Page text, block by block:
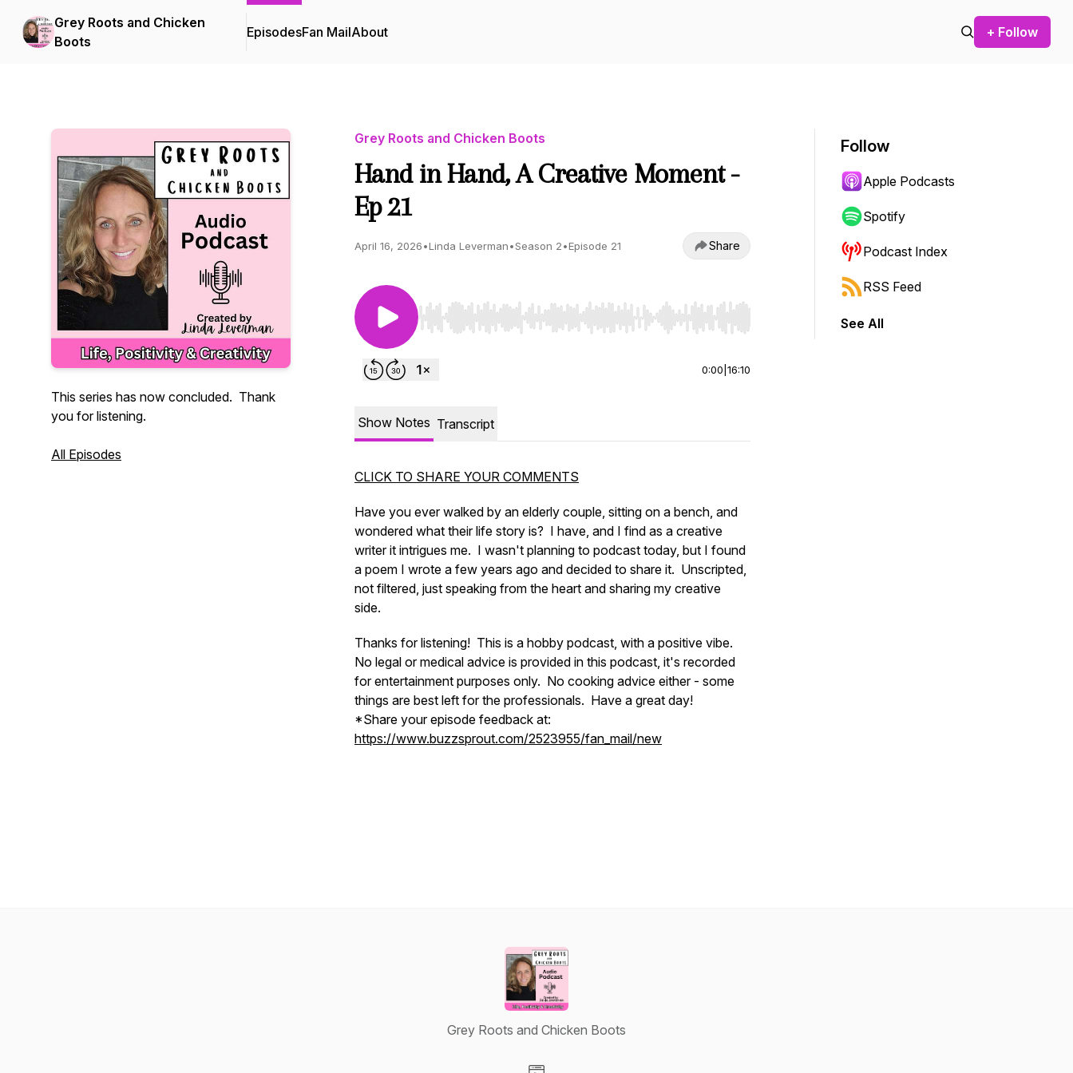
Grey Roots and Chicken
Boots
EpisodesFan MailAbout + Follow
This series has now concluded. Thank
you for listening.
All Episodes
Grey Roots and Chicken Boots
Hand in Hand, A Creative Moment -
Ep 21
April 16, 2026•Linda Leverman•Season 2•Episode 21 Share
Use Left/Right to seek, Home/End to jump to start or end. Hold shift to jump forward or backward.
0:00 16:10
Show Notes Transcript
CLICK TO SHARE YOUR COMMENTS
Have you ever walked by an elderly couple, sitting on a bench, and
wondered what their life story is? I have, and I find as a creative
writer it intrigues me. I wasn't planning to podcast today, but I found
a poem I wrote a few years ago and decided to share it. Unscripted,
not filtered, just speaking from the heart and sharing my creative
side.
Thanks for listening! This is a hobby podcast, with a positive vibe.
No legal or medical advice is provided in this podcast, it's recorded
for entertainment purposes only. No cooking advice either - some
things are best left for the professionals. Have a great day!
*Share your episode feedback at:
https://www.buzzsprout.com/2523955/fan_mail/new
Follow
Apple Podcasts
Spotify
Podcast Index
RSS Feed
See All
Grey Roots and Chicken Boots